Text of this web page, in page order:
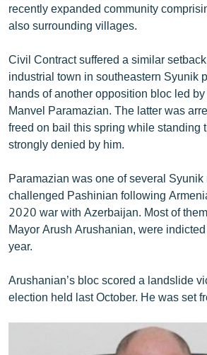
recently expanded community
also surrounding villages.
Civil Contract suffered a similar
industrial town in southeastern Syunik
hands of another opposition bloc led
Manvel Paramazian. The latter was
freed on bail this spring while standing
strongly denied by him.
Paramazian was one of several
challenged Pashinian following
2020 war with Azerbaijan. Most of
Mayor Arush Arushanian, were
year.
Arushanian’s bloc scored a landslide
election held last October. He was set